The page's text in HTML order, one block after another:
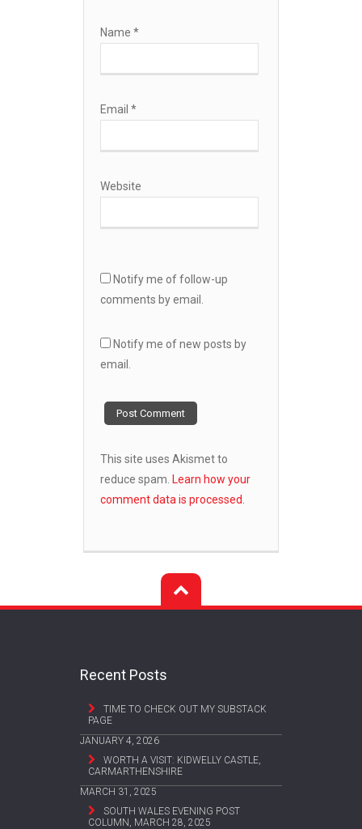
Name *
Email *
Website
Notify me of follow-up
comments by email.
Notify me of new posts by
email.
This site uses Akismet to
reduce spam. Learn how your
comment data is processed.
Recent Posts
TIME TO CHECK OUT MY SUBSTACK
PAGE
JANUARY 4, 2026
WORTH A VISIT: KIDWELLY CASTLE,
CARMARTHENSHIRE
MARCH 31, 2025
SOUTH WALES EVENING POST
COLUMN, MARCH 28, 2025